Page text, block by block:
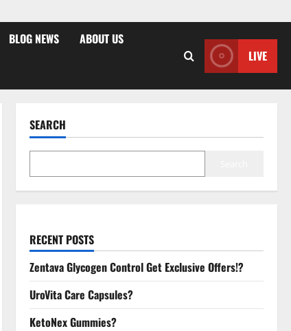
BLOG NEWS ABOUT US
LIVE
SEARCH
RECENT POSTS
Zentava Glycogen Control Get Exclusive Offers!?
UroVita Care Capsules?
KetoNex Gummies?